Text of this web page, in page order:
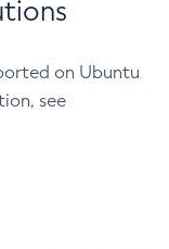
on Ubuntu
see